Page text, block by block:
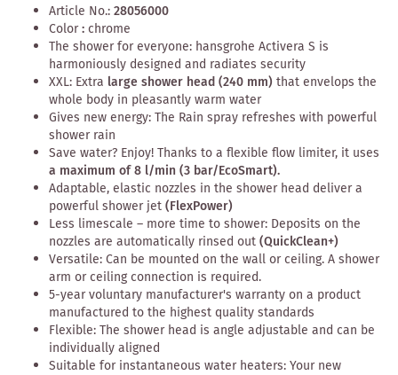
Article No.:28056000
Color:chrome
The shower for everyone: hansgrohe Activera S is
harmoniously designed and radiates security
XXL: Extra large shower head (240 mm) that envelops the
whole body in pleasantly warm water
Gives new energy: The Rain spray refreshes with powerful
shower rain
Save water? Enjoy! Thanks to a flexible flow limiter, it uses
a maximum of 8 l/min (3 bar/EcoSmart).
Adaptable, elastic nozzles in the shower head deliver a
powerful shower jet(FlexPower)
Less limescale – more time to shower: Deposits on the
nozzles are automatically rinsed out(QuickClean+)
Versatile: Can be mounted on the wall or ceiling. A shower
arm or ceiling connection is required.
5-year voluntary manufacturer's warranty on a product
manufactured to the highest quality standards
Flexible: The shower head is angle adjustable and can be
individually aligned
Suitable for instantaneous water heaters: Your new